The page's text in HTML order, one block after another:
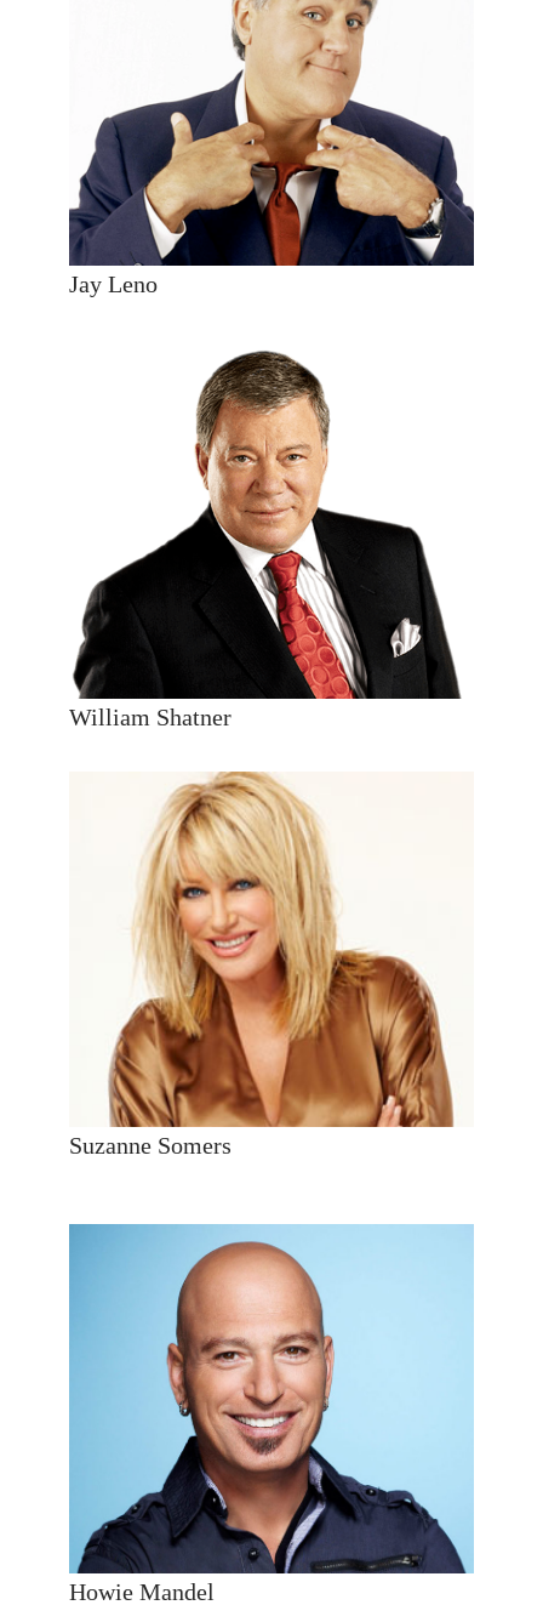
Jay Leno
William Shatner
Suzanne Somers
Howie Mandel